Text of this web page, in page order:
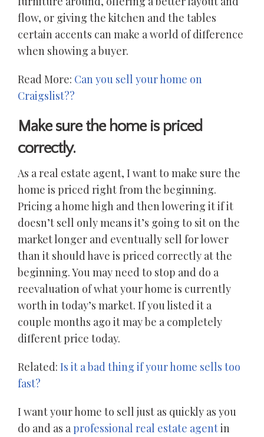
flow, or giving the kitchen and the tables
certain accents can make a world of difference
when showing a buyer.
Read More: Can you sell your home on
Craigslist??
Make sure the home is priced
correctly.
As a real estate agent, I want to make sure the
home is priced right from the beginning.
Pricing a home high and then lowering it if it
doesn’t sell only means it’s going to sit on the
market longer and eventually sell for lower
than it should have is priced correctly at the
beginning. You may need to stop and do a
reevaluation of what your home is currently
worth in today’s market. If you listed it a
couple months ago it may be a completely
different price today.
Related: Is it a bad thing if your home sells too
fast?
I want your home to sell just as quickly as you
do and as aprofessional real estate agentin